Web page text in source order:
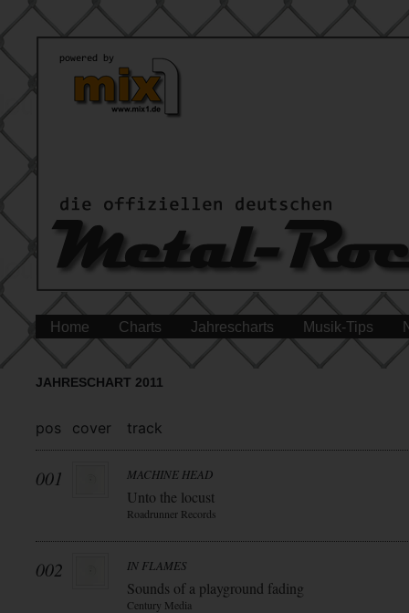
Home Charts Jahrescharts Musik-Tips
JAHRESCHART 2011
pos cover track
001 MACHINE HEAD
Unto the locust
Roadrunner Records
002 IN FLAMES
Sounds of a playground fading
Century Media